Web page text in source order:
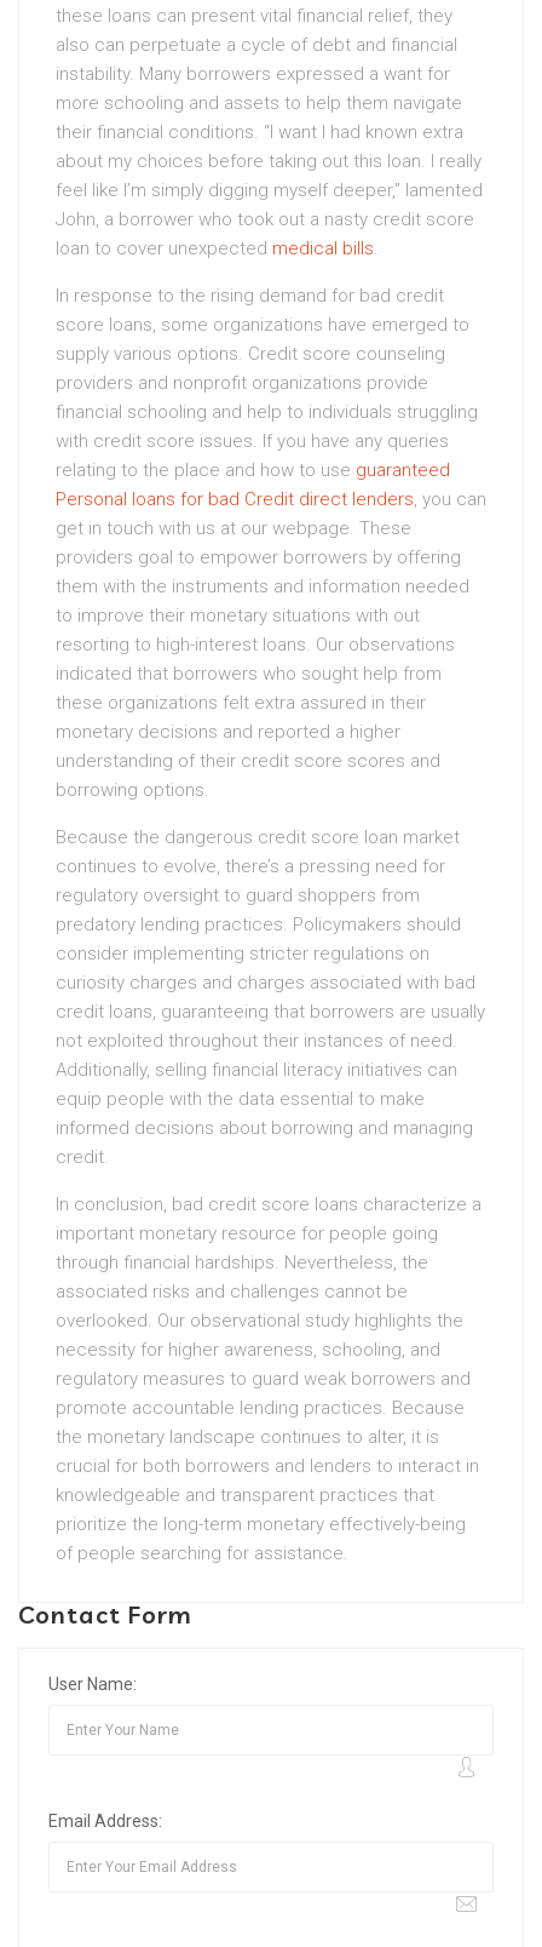
these loans can present vital financial relief, they
also can perpetuate a cycle of debt and financial
instability. Many borrowers expressed a want for
more schooling and assets to help them navigate
their financial conditions. “I want I had known extra
about my choices before taking out this loan. I really
feel like I’m simply digging myself deeper,” lamented
John, a borrower who took out a nasty credit score
loan to cover unexpected medical bills.
In response to the rising demand for bad credit
score loans, some organizations have emerged to
supply various options. Credit score counseling
providers and nonprofit organizations provide
financial schooling and help to individuals struggling
with credit score issues. If you have any queries
relating to the place and how to use guaranteed
Personal loans for bad Credit direct lenders, you can
get in touch with us at our webpage. These
providers goal to empower borrowers by offering
them with the instruments and information needed
to improve their monetary situations with out
resorting to high-interest loans. Our observations
indicated that borrowers who sought help from
these organizations felt extra assured in their
monetary decisions and reported a higher
understanding of their credit score scores and
borrowing options.
Because the dangerous credit score loan market
continues to evolve, there’s a pressing need for
regulatory oversight to guard shoppers from
predatory lending practices. Policymakers should
consider implementing stricter regulations on
curiosity charges and charges associated with bad
credit loans, guaranteeing that borrowers are usually
not exploited throughout their instances of need.
Additionally, selling financial literacy initiatives can
equip people with the data essential to make
informed decisions about borrowing and managing
credit.
In conclusion, bad credit score loans characterize a
important monetary resource for people going
through financial hardships. Nevertheless, the
associated risks and challenges cannot be
overlooked. Our observational study highlights the
necessity for higher awareness, schooling, and
regulatory measures to guard weak borrowers and
promote accountable lending practices. Because
the monetary landscape continues to alter, it is
crucial for both borrowers and lenders to interact in
knowledgeable and transparent practices that
prioritize the long-term monetary effectively-being
of people searching for assistance.
Contact Form
User Name:
Email Address: